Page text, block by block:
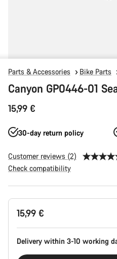
Parts & Accessories Bike Parts
Canyon GP0446-01
15,99 €
30-day return policy
Customer reviews (2)
Check compatibility
Product
Configuration
15,99 €
Delivery within 3-10 working